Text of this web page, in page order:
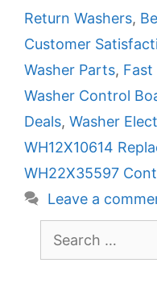
Return Washers,
Customer
Washer Parts, Fast
Washer Control
Deals, Washer
WH12X10614
WH22X35597
Leave a
for: